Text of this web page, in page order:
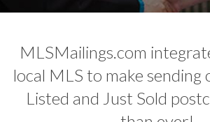
MLSMailings.com
local MLS to make
Listed and Just Sold